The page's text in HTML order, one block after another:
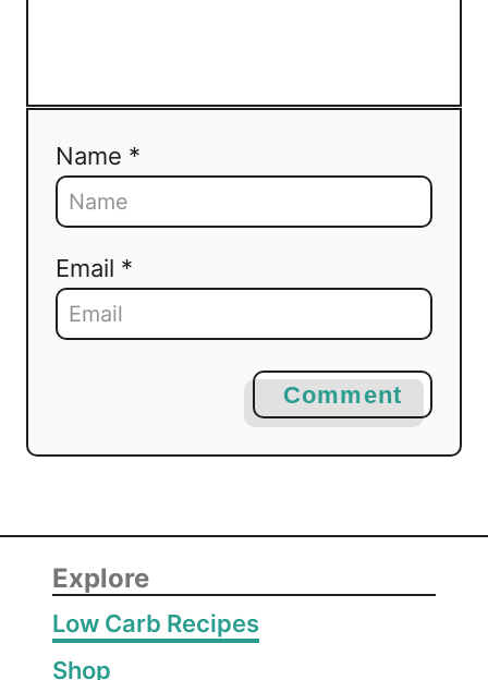
Name *
Email *
Comment
Explore
Low Carb Recipes
Shop